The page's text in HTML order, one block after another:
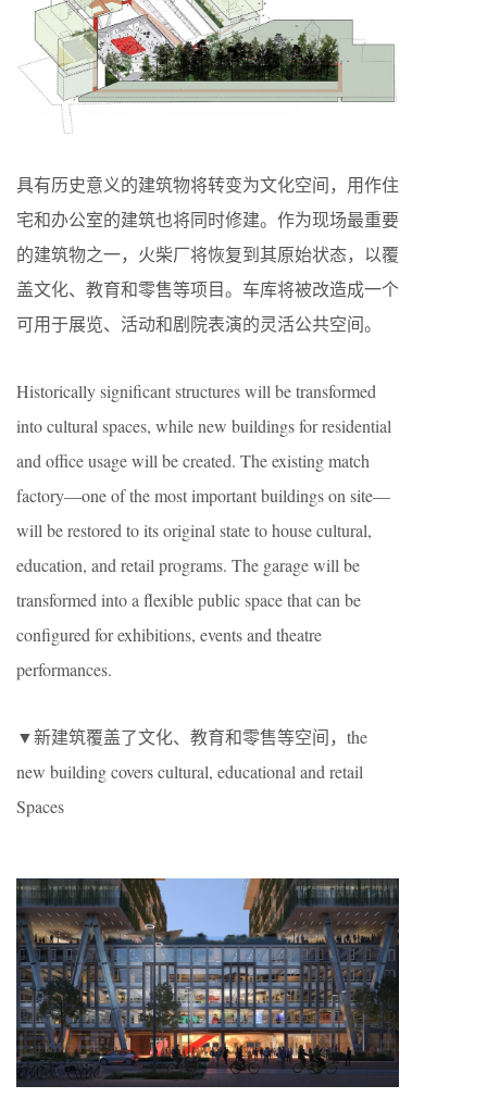
具有历史意义的建筑物将转变为文化空间，用作住
宅和办公室的建筑也将同时修建。作为现场最重要
的建筑物之一，火柴厂将恢复到其原始状态，以覆
盖文化、教育和零售等项目。车库将被改造成一个
可用于展览、活动和剧院表演的灵活公共空间。
Historically significant structures will be transformed
into cultural spaces, while new buildings for residential
and office usage will be created. The existing match
factory—one of the most important buildings on site—
will be restored to its original state to house cultural,
education, and retail programs. The garage will be
transformed into a flexible public space that can be
configured for exhibitions, events and theatre
performances.
▼新建筑覆盖了文化、教育和零售等空间，the
new building covers cultural, educational and retail
Spaces